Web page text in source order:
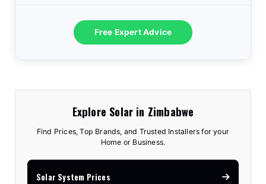
Free Expert Advice
Explore Solar in Zimbabwe
Find Prices, Top Brands, and Trusted Installers for your
Home or Business.
Solar System Prices